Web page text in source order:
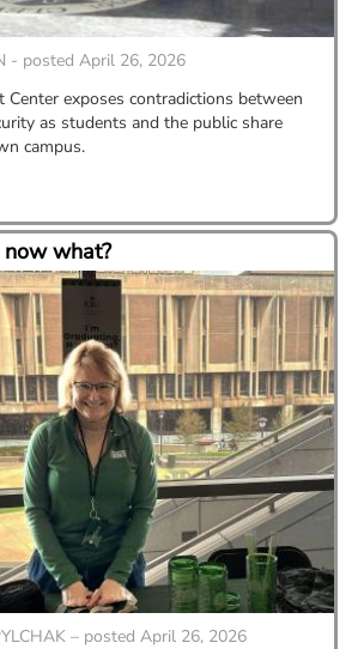
- posted April 26, 2026
Center exposes contradictions between
as students and the public share
campus.
now what?
– posted April 26, 2026